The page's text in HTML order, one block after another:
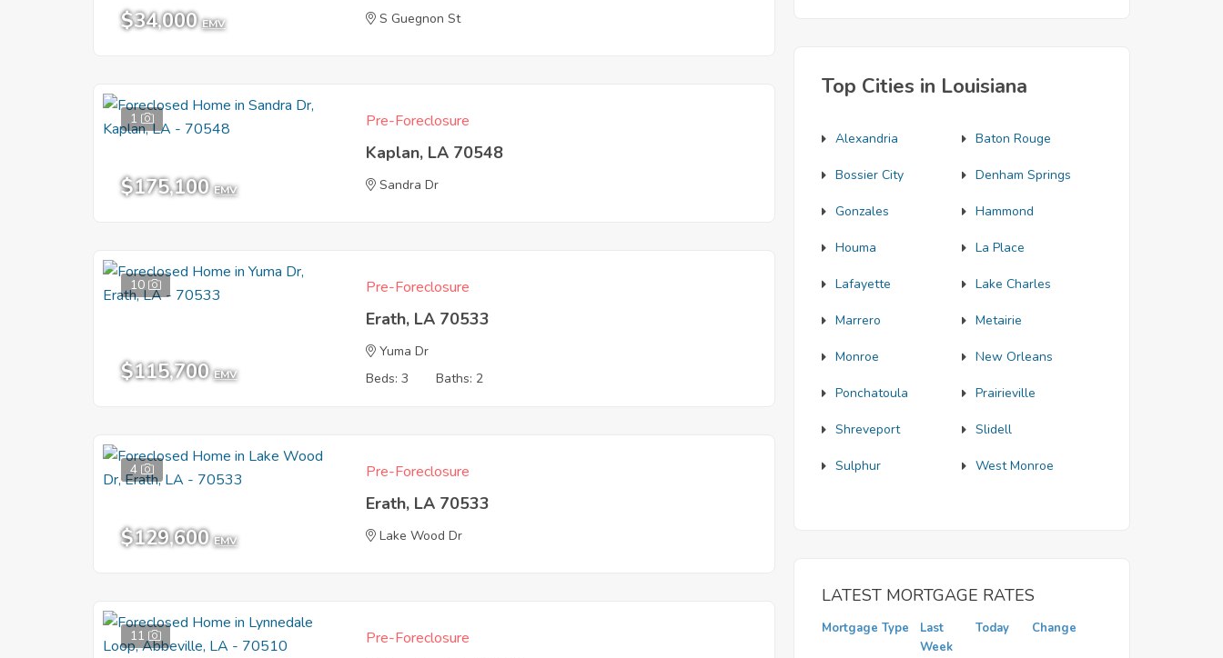
$34,000 EMV S Guegnon St
1
$175,100 EMV
Pre-Foreclosure
Kaplan, LA 70548
Sandra Dr
10
$115,700 EMV
Pre-Foreclosure
Erath, LA 70533
Yuma Dr
Beds: 3
Baths: 2
4
$129,600 EMV
Pre-Foreclosure
Erath, LA 70533
Lake Wood Dr
11 Pre-Foreclosure
Top Cities in Louisiana
Alexandria Baton Rouge
Bossier City Denham Springs
Gonzales Hammond
Houma La Place
Lafayette Lake Charles
Marrero Metairie
Monroe New Orleans
Ponchatoula Prairieville
Shreveport Slidell
Sulphur West Monroe
LATEST MORTGAGE RATES
Mortgage Type
Last
Week
Today Change